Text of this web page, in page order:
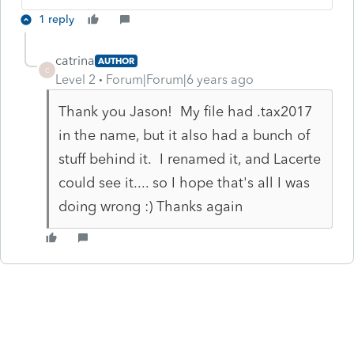
1 reply
C
catrina AUTHOR
Level 2 Forum|Forum|6 years ago
Thank you Jason! My file had .tax2017
in the name, but it also had a bunch of
stuff behind it. I renamed it, and Lacerte
could see it.... so I hope that's all I was
doing wrong :) Thanks again